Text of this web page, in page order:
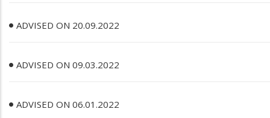
ADVISED ON 20.09.2022
ADVISED ON 09.03.2022
ADVISED ON 06.01.2022